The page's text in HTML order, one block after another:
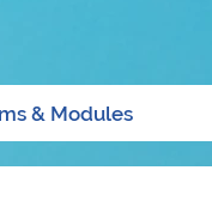
& Modules